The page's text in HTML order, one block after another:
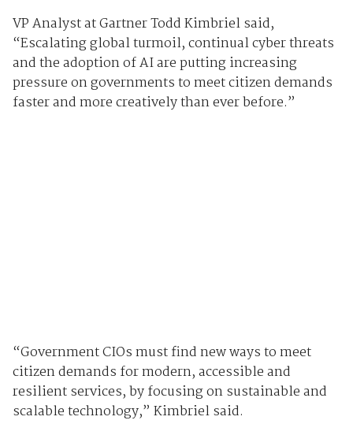
VP Analyst at Gartner Todd Kimbriel said,
“Escalating global turmoil, continual cyber threats
and the adoption of AI are putting increasing
pressure on governments to meet citizen demands
faster and more creatively than ever before.”
“Government CIOs must find new ways to meet
citizen demands for modern, accessible and
resilient services, by focusing on sustainable and
scalable technology,” Kimbriel said.